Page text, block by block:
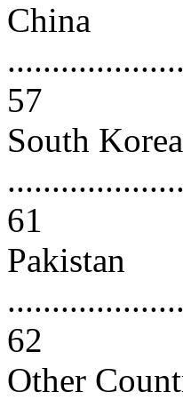
China
57
South Korea
61
Pakistan
62
Other